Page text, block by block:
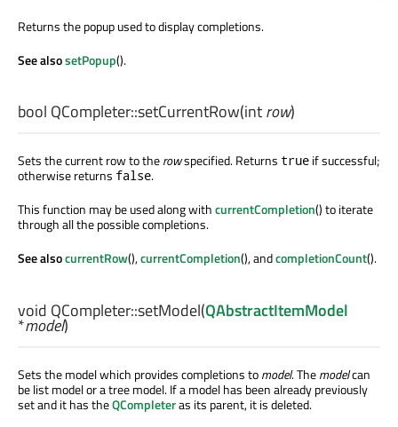
Returns the popup used to display completions.
See alsosetPopup().
bool QCompleter::setCurrentRow(introw)
Sets the current row to therowspecified. Returns true if successful;
otherwise returns false.
This function may be used along withcurrentCompletion() to iterate
through all the possible completions.
See alsocurrentRow(),currentCompletion(), andcompletionCount().
void QCompleter::setModel(QAbstractItemModel
*model)
Sets the model which provides completions tomodel. Themodelcan
be list model or a tree model. If a model has been already previously
set and it has theQCompleteras its parent, it is deleted.